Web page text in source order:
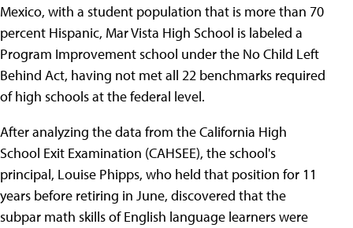
Mexico, with a student population that is more than 70
percent Hispanic, Mar Vista High School is labeled a
Program Improvement school under the No Child Left
Behind Act, having not met all 22 benchmarks required
of high schools at the federal level.
After analyzing the data from the California High
School Exit Examination (CAHSEE), the school's
principal, Louise Phipps, who held that position for 11
years before retiring in June, discovered that the
subpar math skills of English language learners were